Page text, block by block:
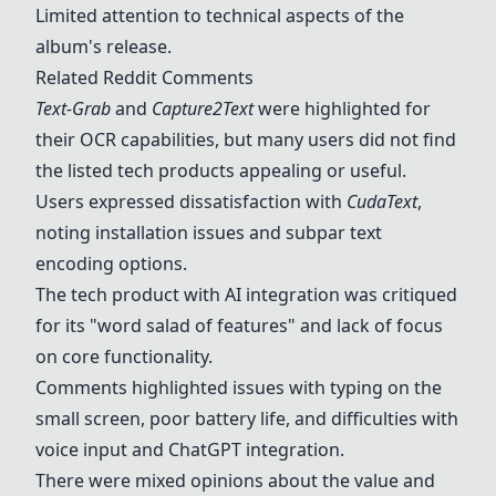
Limited attention to technical aspects of the
album's release.
Related Reddit Comments
Text-Graband Capture2Textwere highlighted for
their OCR capabilities, but many users did not find
the listed tech products appealing or useful.
Users expressed dissatisfaction with CudaText,
noting installation issues and subpar text
encoding options.
The tech product with AI integration was critiqued
for its "word salad of features" and lack of focus
on core functionality.
Comments highlighted issues with typing on the
small screen, poor battery life, and difficulties with
voice input and ChatGPT integration.
There were mixed opinions about the value and